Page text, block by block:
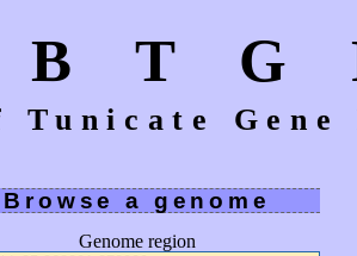
B T G
Tunicate Gene
Browse a genome
Genome region